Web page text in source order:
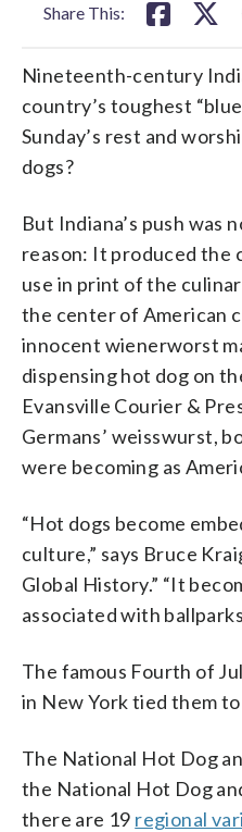
Share This:
Nineteenth-century
country’s toughest
Sunday’s rest and
dogs?
But Indiana’s push
reason: It produced the
use in print of the
the center of American
innocent wienerworst
dispensing hot dog on
Evansville Courier &
Germans’ weisswurst,
were becoming as
“Hot dogs become
culture,” says Bruce
Global History.” “It
associated with
The famous Fourth of
in New York tied them
The National Hot Dog
the National Hot Dog
there are 19 regional